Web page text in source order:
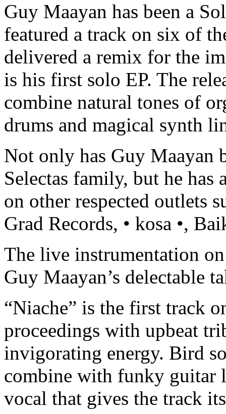
Guy Maayan has been a
featured a track on six of
delivered a remix for the
is his first solo EP. The
combine natural tones of
drums and magical synth
Not only has Guy Maayan
Selectas family, but he has
on other respected outlets
Grad Records, • kosa •,
The live instrumentation
Guy Maayan’s delectable
“Niache” is the first track
proceedings with upbeat
invigorating energy. Bird
combine with funky guitar
vocal that gives the track